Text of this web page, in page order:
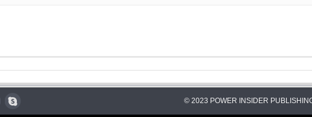
© 2023 POWER INSIDER